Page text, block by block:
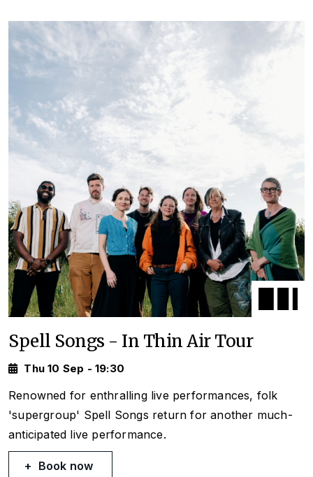
Spell Songs - In Thin Air Tour
Thu 10 Sep - 19:30
Renowned for enthralling live performances, folk
'supergroup' Spell Songs return for another much-
anticipated live performance.
Book now